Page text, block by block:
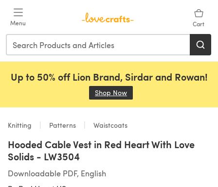
Menu Cart
Up to 50% off Lion Brand, Sirdar and Rowan!
Shop Now
Knitting Patterns Waistcoats
Hooded Cable Vest in Red Heart With Love
Solids - LW3504
Downloadable PDF, English